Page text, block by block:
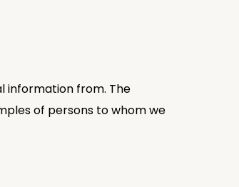
information from. The
of persons to whom we